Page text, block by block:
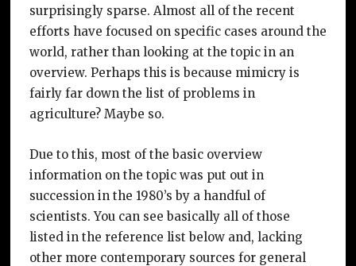
surprisingly sparse. Almost all of the recent
efforts have focused on specific cases around the
world, rather than looking at the topic in an
overview. Perhaps this is because mimicry is
fairly far down the list of problems in
agriculture? Maybe so.
Due to this, most of the basic overview
information on the topic was put out in
succession in the 1980’s by a handful of
scientists. You can see basically all of those
listed in the reference list below and, lacking
other more contemporary sources for general